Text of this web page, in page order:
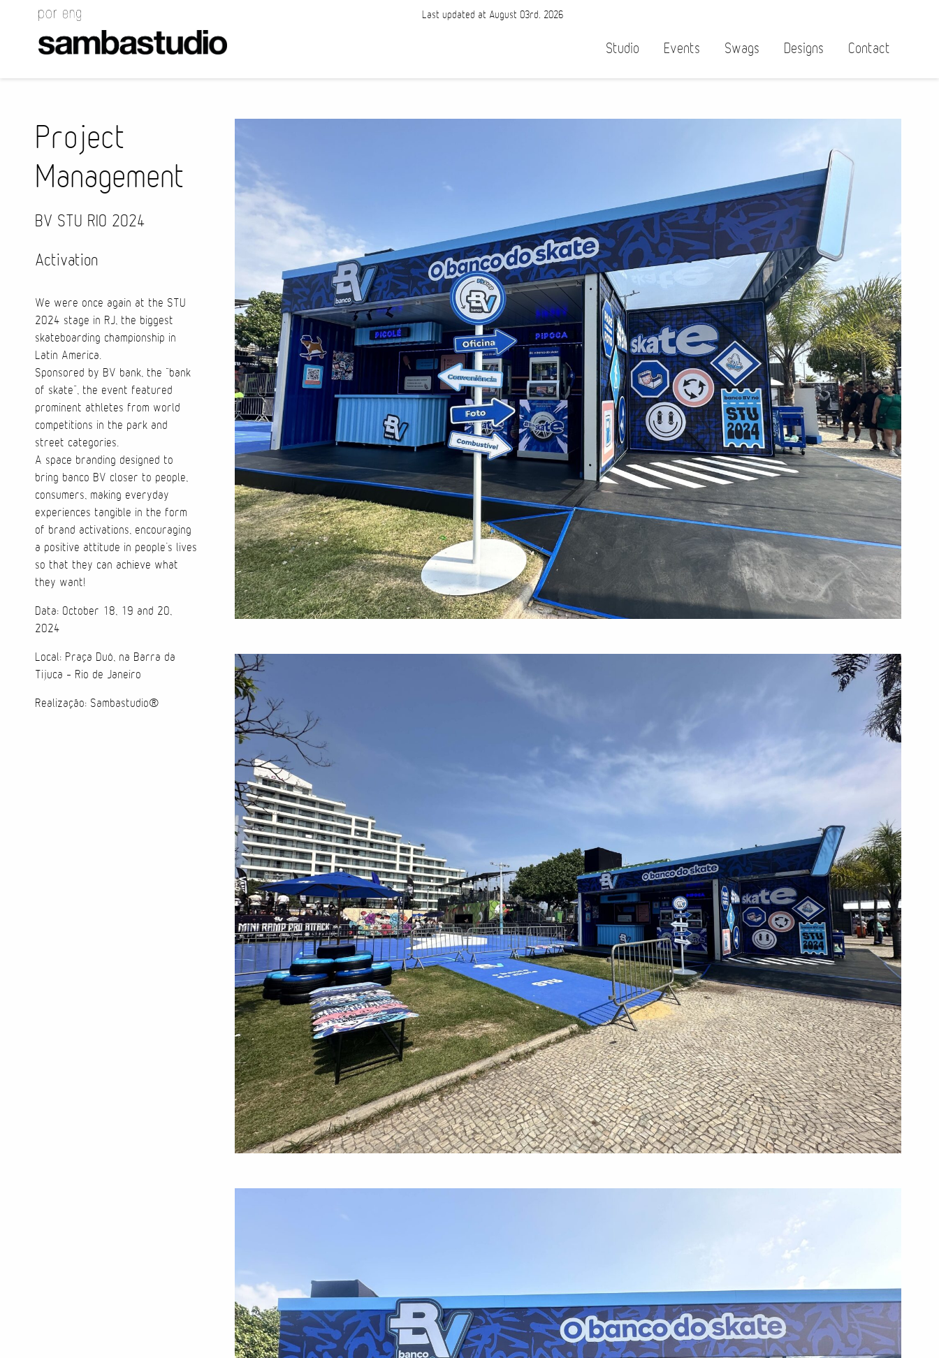
Last updated at August 03rd, 2026
Studio Events Swags Designs Contact
Project
Management
BV STU RIO 2024
Activation
We were once again at the STU
2024 stage in RJ, the biggest
skateboarding championship in
Latin America.
Sponsored by BV bank, the “bank
of skate”, the event featured
prominent athletes from world
competitions in the park and
street categories.
A space branding designed to
bring banco BV closer to people,
consumers, making everyday
experiences tangible in the form
of brand activations, encouraging
a positive attitude in people’s lives
so that they can achieve what
they want!
Data: October 18, 19 and 20,
2024
Local: Praça Duó, na Barra da
Tijuca - Rio de Janeiro
Realização: Sambastudio®